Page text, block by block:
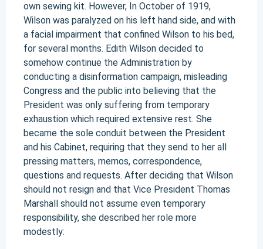
own sewing kit. However, In October of 1919,
Wilson was paralyzed on his left hand side, and with
a facial impairment that confined Wilson to his bed,
for several months. Edith Wilson decided to
somehow continue the Administration by
conducting a disinformation campaign, misleading
Congress and the public into believing that the
President was only suffering from temporary
exhaustion which required extensive rest. She
became the sole conduit between the President
and his Cabinet, requiring that they send to her all
pressing matters, memos, correspondence,
questions and requests. After deciding that Wilson
should not resign and that Vice President Thomas
Marshall should not assume even temporary
responsibility, she described her role more
modestly: